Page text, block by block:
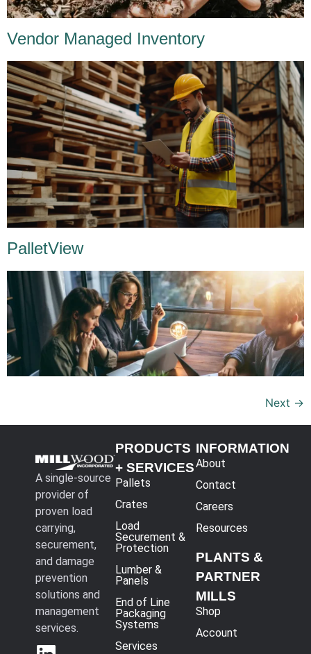
Vendor Managed Inventory
PalletView
Next →
A single-source
provider of
proven load
carrying,
securement,
and damage
prevention
solutions and
management
services.
PRODUCTS
+ SERVICES
Pallets
Crates
Load
Securement &
Protection
Lumber &
Panels
End of Line
Packaging
Systems
Services
INFORMATION
About
Contact
Careers
Resources
PLANTS &
PARTNER
MILLS
Shop
Account